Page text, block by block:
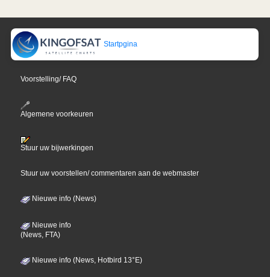
Startpgina
Voorstelling/ FAQ
Algemene voorkeuren
Stuur uw bijwerkingen
Stuur uw voorstellen/ commentaren aan de webmaster
Nieuwe info (News)
Nieuwe info
(News, FTA)
Nieuwe info (News, Hotbird 13°E)